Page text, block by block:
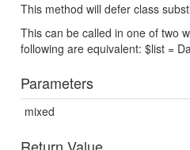
This method will defer class
This can be called in one of two
following are equivalent: $list =
Parameters
mixed